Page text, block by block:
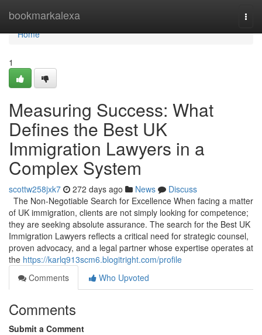
bookmarkalexa
Home
Home
1
Measuring Success: What
Defines the Best UK
Immigration Lawyers in a
Complex System
scottw258jxk7 272 days ago News
Discuss
The Non-Negotiable Search for Excellence When facing a matter
of UK immigration, clients are not simply looking for competence;
they are seeking absolute assurance. The search for the Best UK
Immigration Lawyers reflects a critical need for strategic counsel,
proven advocacy, and a legal partner whose expertise operates at
the https://karlq913scm6.blogitright.com/profile
Comments
Who Upvoted
Comments
Submit a Comment